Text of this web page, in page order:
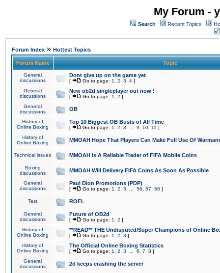
My Forum -
Search Recent Topics
Forum Index » Hottest Topics
Forum Name Topic
General
discussions
Dont give up on the game yet
[ Go to page: 1 2 3 4 ]
General
discussions
New ob2d singleplayer out now !
[ Go to page: 1 2 ]
General
discussions
OB
History of
Online Boxing
Top 10 Biggest OB Busts of All Time
[ Go to page: 1 2 3 9 10 11 ]
History of
Online Boxing
MMOAH Hope That Players Can Make Full Use Of
Technical issues MMOAH is A Reliable Trader of FIFA Mobile Coins
Boxing
discussions
MMOAH Will Delivery FIFA Coins As Soon As Possible
General
discussions
Paul Dion Promotions (PDP)
[ Go to page: 1 2 3 56 57 58 ]
Test ROFL
General
discussions
Future of OB2d
[ Go to page: 1 2 ]
History of
Online Boxing
**READ** THE Undisputed/Super Champions of Online
[ Go to page: 1 2 3 ]
History of
Online Boxing
The Official Online Boxing Statistics
[ Go to page: 1 2 3 6 7 8 ]
General
discussions
2d keeps crashing the server